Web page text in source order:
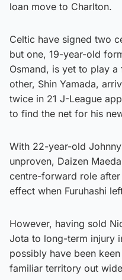
loan move to Charlton.
Celtic have signed two
but one, 19-year-old
Osmand, is yet to play
other, Shin Yamada,
twice in 21 J-League
to find the net for his
With 22-year-old
unproven, Daizen
centre-forward role
effect when Furuhashi
However, having sold
Jota to long-term injury
possibly have been
familiar territory out